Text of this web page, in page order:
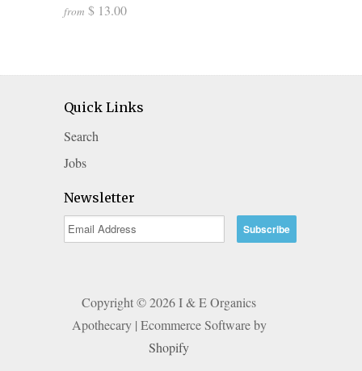
from $ 13.00
Quick Links
Search
Jobs
Newsletter
Copyright © 2026 I & E Organics
Apothecary | Ecommerce Software by
Shopify